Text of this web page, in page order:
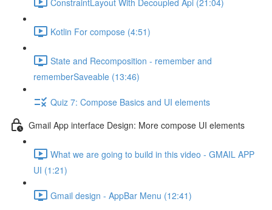
Kotlin For compose (4:51)
State and Recomposition - remember and
rememberSaveable (13:46)
Quiz 7: Compose Basics and UI elements
Gmail App interface Design: More compose UI elements
What we are going to build in this video - GMAIL APP
UI (1:21)
Gmail design - AppBar Menu (12:41)